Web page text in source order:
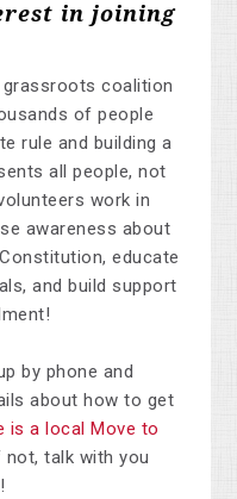
in joining
coalition
of people
rule and building a
all people, not
work in
awareness about
educate
and build support
by phone and
about how to get
is a local Move to
not, talk with you
!